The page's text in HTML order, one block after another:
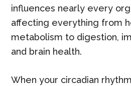
influences nearly every
affecting everything from
metabolism to digestion,
and brain health.
When your circadian